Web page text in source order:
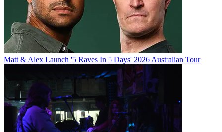
Matt & Alex Launch '5 Raves In 5 Days' 2026 Australian Tour